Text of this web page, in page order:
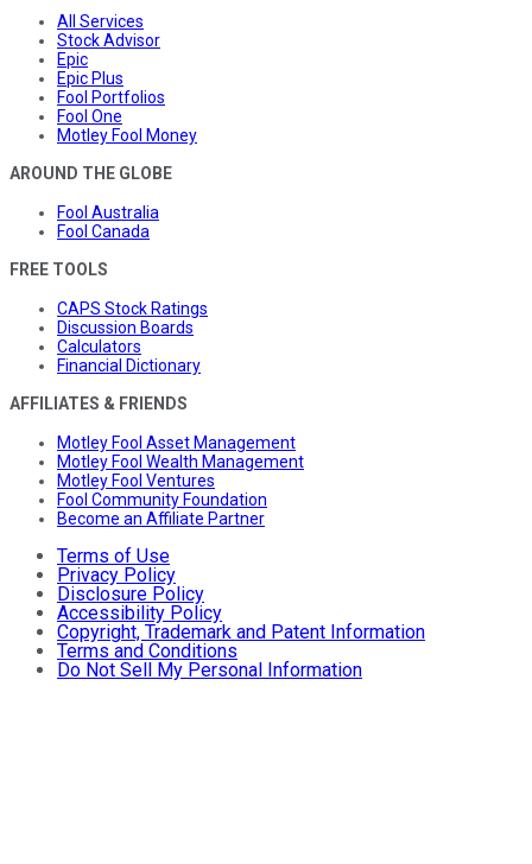
All Services
Stock Advisor
Epic
Epic Plus
Fool Portfolios
Fool One
Motley Fool Money
AROUND THE GLOBE
Fool Australia
Fool Canada
FREE TOOLS
CAPS Stock Ratings
Discussion Boards
Calculators
Financial Dictionary
AFFILIATES & FRIENDS
Motley Fool Asset Management
Motley Fool Wealth Management
Motley Fool Ventures
Fool Community Foundation
Become an Affiliate Partner
Terms of Use
Privacy Policy
Disclosure Policy
Accessibility Policy
Copyright, Trademark and Patent Information
Terms and Conditions
Do Not Sell My Personal Information